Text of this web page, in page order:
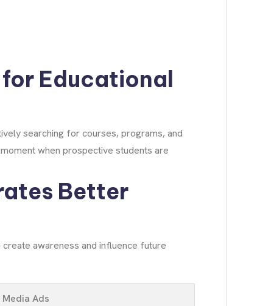
for Educational
searching for courses, programs, and
when prospective students are
Better
awareness and influence future
Ads